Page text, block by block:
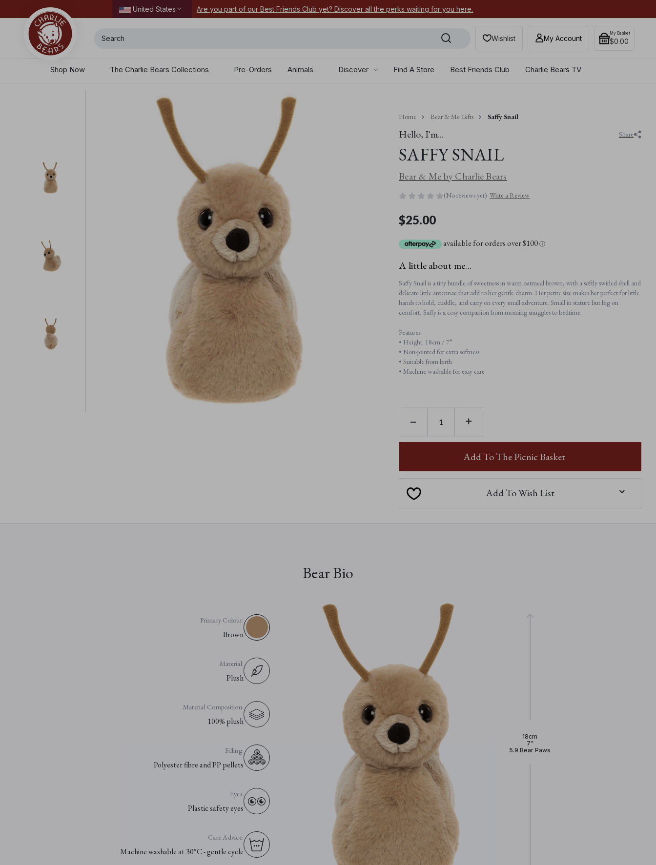
United States
today. Are you part of our Best Friends Club yet? Discover all the perks waiting for you here.
Wishlist My Account
My Basket
$0.00
Shop Now The Charlie Bears Collections Pre-Orders Animals Discover Find A Store Best Friends Club Charlie Bears TV
Home Bear & Me Gifts Saffy Snail
Hello, I'm...
SAFFY SNAIL
Share
Bear & Me by Charlie Bears
(No reviews yet) Write a Review
$25.00
available for orders over $100ⓘ
A little about me...
Saffy Snail is a tiny bundle of sweetness in warm oatmeal brown, with a softly swirled shell and
delicate little antennae that add to her gentle charm. Her petite size makes her perfect for little
hands to hold, cuddle, and carry on every small adventure. Small in stature but big on
comfort, Saffy is a cosy companion from morning snuggles to bedtime.
Features:
• Height: 18cm / 7”
• Non-jointed for extra softness
• Suitable from birth
• Machine washable for easy care
DECREASE
QUANTITY
SAFFY
INCREASE
OF
SAFFY
Add To The Picnic Basket
Add To Wish List
Bear Bio
18cm
7"
5.9 Bear Paws
Primary Colour:
Brown
Material:
Plush
Material Composition:
100% plush
Filling:
Polyester fibre and PP pellets
Eyes:
Plastic safety eyes
Care Advice:
Machine washable at 30°C - gentle cycle